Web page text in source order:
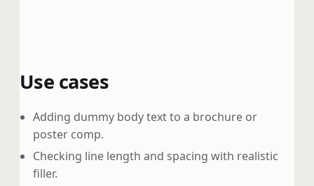
Use cases
Adding dummy body text to a brochure or
poster comp.
Checking line length and spacing with realistic
filler.